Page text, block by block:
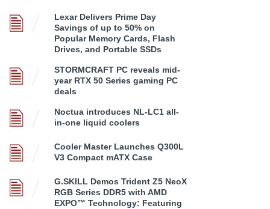
Lexar Delivers Prime Day
Savings of up to 50% on
Popular Memory Cards, Flash
Drives, and Portable SSDs
STORMCRAFT PC reveals mid-
year RTX 50 Series gaming PC
deals
Noctua introduces NL-LC1 all-
in-one liquid coolers
Cooler Master Launches Q300L
V3 Compact mATX Case
G.SKILL Demos Trident Z5 NeoX
RGB Series DDR5 with AMD
EXPO™ Technology: Featuring